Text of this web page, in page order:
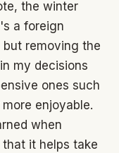
the winter
a foreign
removing the
my decisions
ones such
enjoyable.
when
it helps take